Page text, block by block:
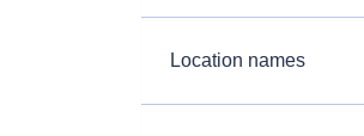
Location names